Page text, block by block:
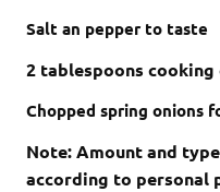
Salt an pepper to taste
2 tablespoons
Chopped spring onions
Note: Amount and
according to personal